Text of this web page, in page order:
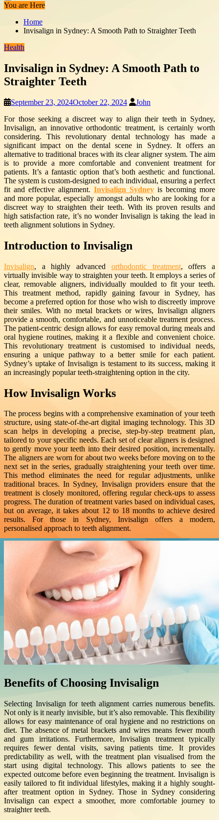
You are Here
Home
Invisalign in Sydney: A Smooth Path to Straighter Teeth
Health
Invisalign in Sydney: A Smooth Path to
Straighter Teeth
September 23, 2024October 22, 2024
John
For those seeking a discreet way to align their teeth in Sydney,
Invisalign, an innovative orthodontic treatment, is certainly worth
considering. This revolutionary dental technology has made a
significant impact on the dental scene in Sydney. It offers an
alternative to traditional braces with its clear aligner system. The aim
is to provide a more comfortable and convenient treatment for
patients. It’s a fantastic option that’s both aesthetic and functional.
The system is custom-designed to each individual, ensuring a perfect
fit and effective alignment. Invisalign Sydney is becoming more
and more popular, especially amongst adults who are looking for a
discreet way to straighten their teeth. With its proven results and
high satisfaction rate, it’s no wonder Invisalign is taking the lead in
teeth alignment solutions in Sydney.
Introduction to Invisalign
Invisalign, a highly advanced orthodontic treatment, offers a
virtually invisible way to straighten your teeth. It employs a series of
clear, removable aligners, individually moulded to fit your teeth.
This treatment method, rapidly gaining favour in Sydney, has
become a preferred option for those who wish to discreetly improve
their smiles. With no metal brackets or wires, Invisalign aligners
provide a smooth, comfortable, and unnoticeable treatment process.
The patient-centric design allows for easy removal during meals and
oral hygiene routines, making it a flexible and convenient choice.
This revolutionary treatment is customised to individual needs,
ensuring a unique pathway to a better smile for each patient.
Sydney’s uptake of Invisalign is testament to its success, making it
an increasingly popular teeth-straightening option in the city.
How Invisalign Works
The process begins with a comprehensive examination of your teeth
structure, using state-of-the-art digital imaging technology. This 3D
scan helps in developing a precise, step-by-step treatment plan,
tailored to your specific needs. Each set of clear aligners is designed
to gently move your teeth into their desired position, incrementally.
The aligners are worn for about two weeks before moving on to the
next set in the series, gradually straightening your teeth over time.
This method eliminates the need for regular adjustments, unlike
traditional braces. In Sydney, Invisalign providers ensure that the
treatment is closely monitored, offering regular check-ups to assess
progress. The duration of treatment varies based on individual cases,
but on average, it takes about 12 to 18 months to achieve desired
results. For those in Sydney, Invisalign offers a modern,
personalised approach to teeth alignment.
Benefits of Choosing Invisalign
Selecting Invisalign for teeth alignment carries numerous benefits.
Not only is it nearly invisible, but it’s also removable. This flexibility
allows for easy maintenance of oral hygiene and no restrictions on
diet. The absence of metal brackets and wires means fewer mouth
and gum irritations. Furthermore, Invisalign treatment typically
requires fewer dental visits, saving patients time. It provides
predictability as well, with the treatment plan visualised from the
start using digital technology. This allows patients to see the
expected outcome before even beginning the treatment. Invisalign is
easily tailored to fit individual lifestyles, making it a highly sought-
after treatment option in Sydney. Those in Sydney considering
Invisalign can expect a smoother, more comfortable journey to
straighter teeth.